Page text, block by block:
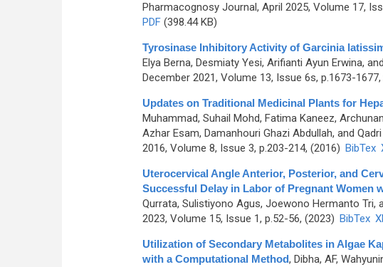
Pharmacognosy Journal, April 2025, Volume 17,
PDF(398.44 KB)
Tyrosinase Inhibitory Activity of Garcinia
Elya Berna, Desmiaty Yesi, Arifianti Ayun Erwina,
December 2021, Volume 13, Issue 6s, p.1673-
Updates on Traditional Medicinal Plants for
Muhammad, Suhail Mohd, Fatima Kaneez,
Azhar Esam, Damanhouri Ghazi Abdullah, and
2016, Volume 8, Issue 3, p.203-214, (2016) BibTex
Uterocervical Angle Anterior, Posterior, and
Successful Delay in Labor of Pregnant Women
Qurrata, Sulistiyono Agus, Joewono Hermanto Tri,
2023, Volume 15, Issue 1, p.52-56, (2023) BibTex
Utilization of Secondary Metabolites in Algae
with a Computational Method, Dibha, AF,